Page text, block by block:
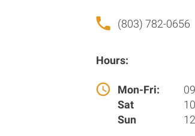
(803) 782-0656
Hours:
Mon-Fri:
Sat
Sun